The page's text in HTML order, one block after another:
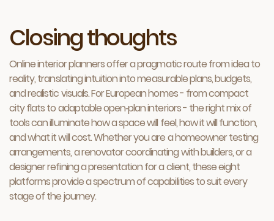
Closing thoughts
Online interior planners offer a pragmatic route from idea to
reality, translating intuition into measurable plans, budgets,
and realistic visuals. For European homes - from compact
city flats to adaptable open‑plan interiors - the right mix of
tools can illuminate how a space will feel, how it will function,
and what it will cost. Whether you are a homeowner testing
arrangements, a renovator coordinating with builders, or a
designer refining a presentation for a client, these eight
platforms provide a spectrum of capabilities to suit every
stage of the journey.